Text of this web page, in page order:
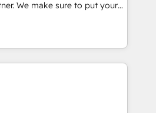
の移行、カスタム設計、履歴
で。 ▸ AEO対応：ChatGPT・
ートナー認定 ✓ HubSpotアワ
ー ✓ ISO27001:2022 /
400社以上の導入実績 ✓
5% globally in client
market companies ready to
into unified systems
We make sure to put your
goals first and think along
We are only satisfied once
Marketing, Sales & Service
- Complex data